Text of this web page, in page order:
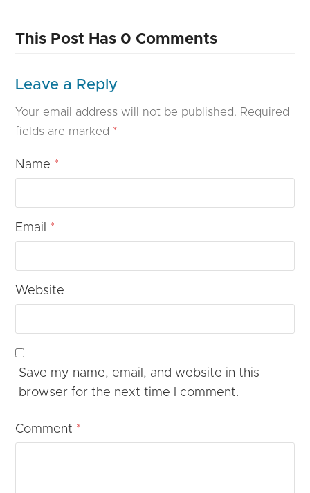
This Post Has 0 Comments
Leave a Reply
Your email address will not be published. Required
fields are marked *
Name *
Email *
Website
Save my name, email, and website in this
browser for the next time I comment.
Comment *